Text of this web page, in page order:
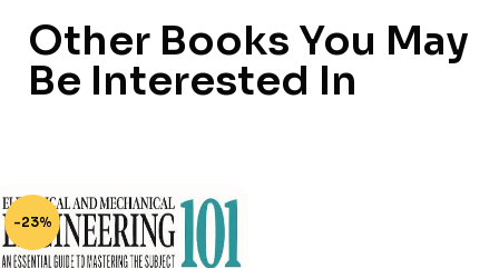
Other Books You May
Be Interested In
-23%